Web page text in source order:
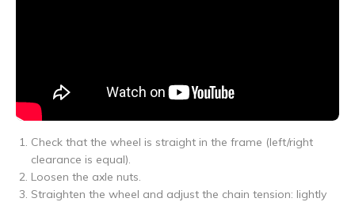
Check that the wheel is straight in the frame (left/right
clearance is equal).
Loosen the axle nuts.
Straighten the wheel and adjust the chain tension: lightly